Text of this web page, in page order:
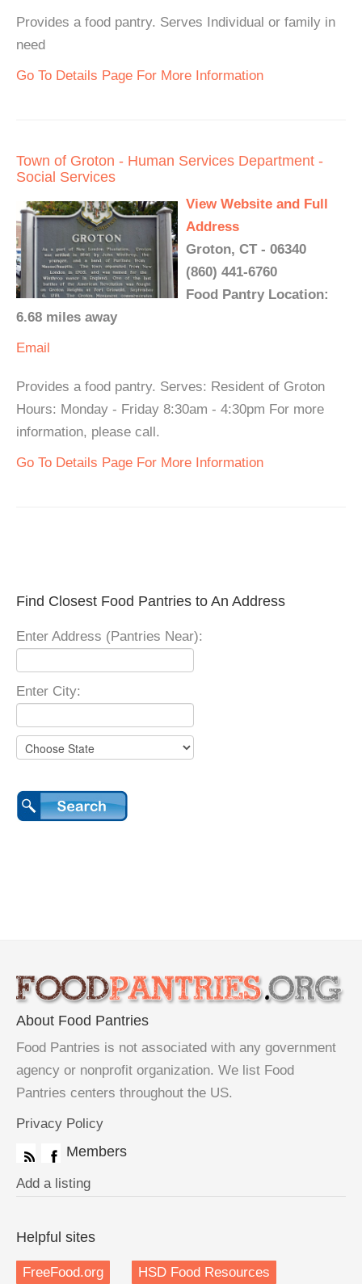
Provides a food pantry. Serves Individual or family in
need
Go To Details Page For More Information
Town of Groton - Human Services Department -
Social Services
View Website and Full
Address
Groton, CT - 06340
(860) 441-6760
Food Pantry Location:
6.68 miles away
Email
Provides a food pantry. Serves: Resident of Groton
Hours: Monday - Friday 8:30am - 4:30pm For more
information, please call.
Go To Details Page For More Information
Find Closest Food Pantries to An Address
Enter Address (Pantries Near):
Enter City:
About Food Pantries
Food Pantries is not associated with any government
agency or nonprofit organization. We list Food
Pantries centers throughout the US.
Privacy Policy
Members
Add a listing
Helpful sites
FreeFood.org HSD Food Resources